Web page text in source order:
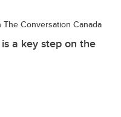
Conversation Canada
a key step on the